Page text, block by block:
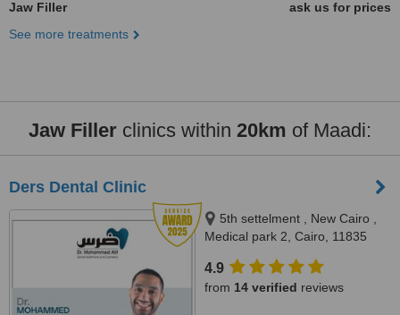
Jaw Filler
ask us for prices
See more treatments
Jaw Filler clinics within 20km of Maadi:
Ders Dental Clinic
5th settelment , New Cairo ,
Medical park 2, Cairo, 11835
4.9
from 14 verified reviews